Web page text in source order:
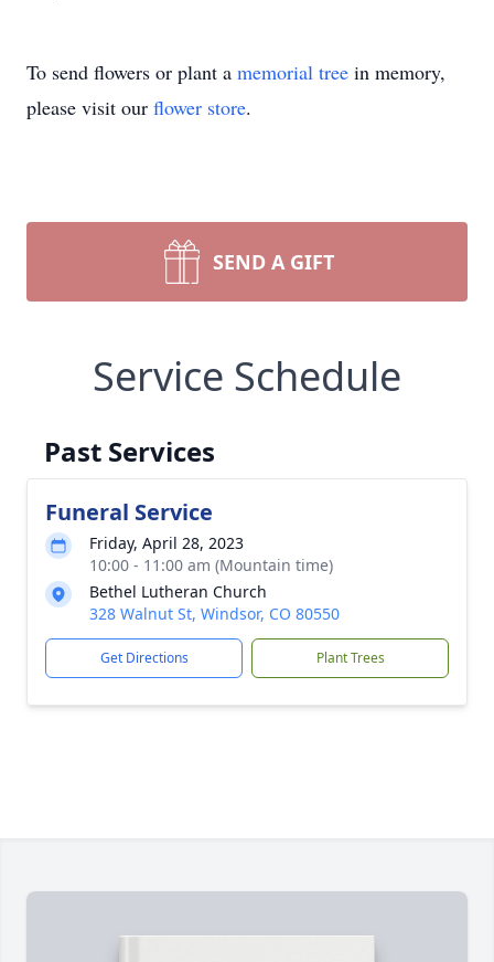
To send flowers or plant a memorial tree in memory,
please visit our flower store.
SEND A GIFT
Service Schedule
Past Services
Funeral Service
Friday, April 28, 2023
10:00 - 11:00 am (Mountain time)
Bethel Lutheran Church
328 Walnut St, Windsor, CO 80550
Get Directions Plant Trees